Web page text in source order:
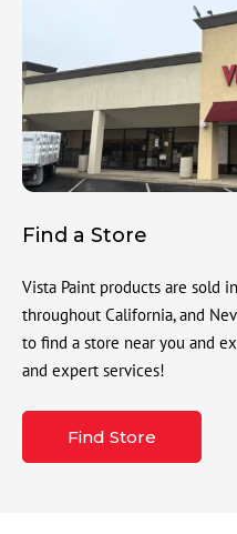
Find a Store
Vista Paint products are sold
throughout California, and
to find a store near you and
and expert services!
Find Store